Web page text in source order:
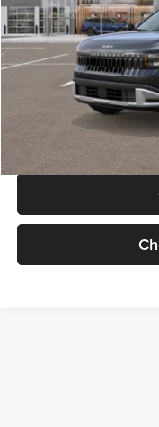
MSRP
Documentation Fee:
Electronic Filing Fee
Glassman Price